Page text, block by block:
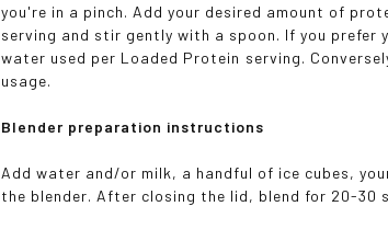
you're in a pinch. Add your desired amount of
serving and stir gently with a spoon. If you prefer
water used per Loaded Protein serving.
usage.
Blender preparation instructions
Add water and/or milk, a handful of ice cubes,
the blender. After closing the lid, blend for 20-30